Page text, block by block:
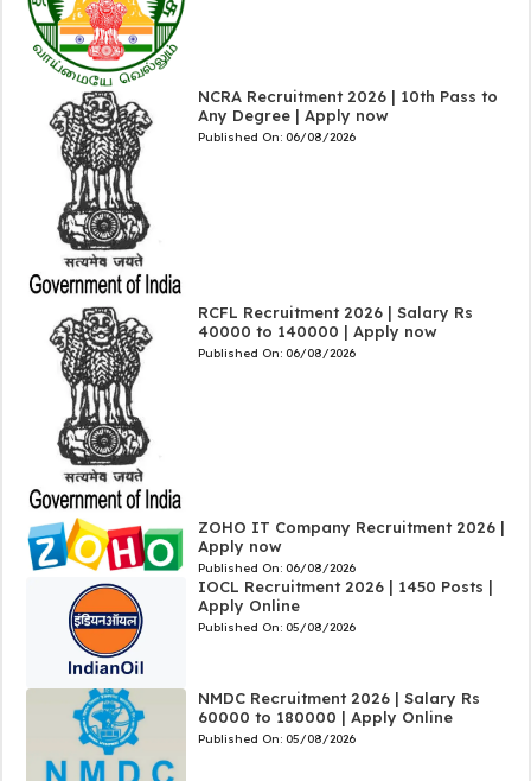
NCRA Recruitment 2026 | 10th Pass to
Any Degree | Apply now
Published On: 06/08/2026
RCFL Recruitment 2026 | Salary Rs
40000 to 140000 | Apply now
Published On: 06/08/2026
ZOHO IT Company Recruitment 2026 |
Apply now
Published On: 06/08/2026
IOCL Recruitment 2026 | 1450 Posts |
Apply Online
Published On: 05/08/2026
NMDC Recruitment 2026 | Salary Rs
60000 to 180000 | Apply Online
Published On: 05/08/2026